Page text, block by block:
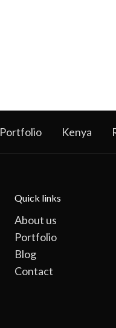
Portfolio Kenya
Quick links
About us
Portfolio
Blog
Contact